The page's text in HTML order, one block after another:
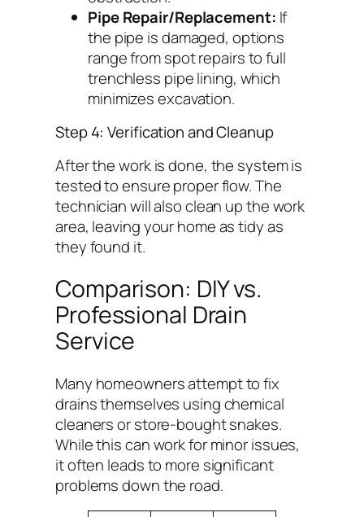
Pipe Repair/Replacement: If
the pipe is damaged, options
range from spot repairs to full
trenchless pipe lining, which
minimizes excavation.
Step 4: Verification and Cleanup
After the work is done, the system is
tested to ensure proper flow. The
technician will also clean up the work
area, leaving your home as tidy as
they found it.
Comparison: DIY vs.
Professional Drain
Service
Many homeowners attempt to fix
drains themselves using chemical
cleaners or store-bought snakes.
While this can work for minor issues,
it often leads to more significant
problems down the road.